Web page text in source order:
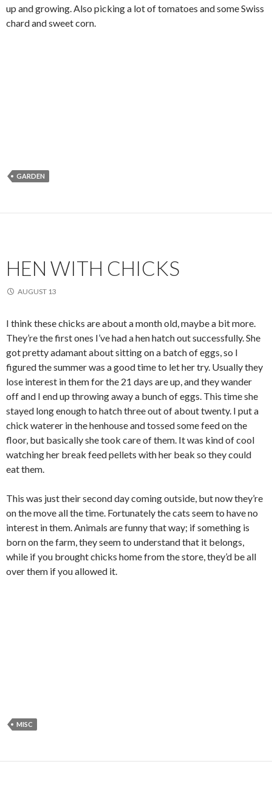
up and growing. Also picking a lot of tomatoes and some Swiss
chard and sweet corn.
GARDEN
HEN WITH CHICKS
AUGUST 13
I think these chicks are about a month old, maybe a bit more.
They’re the first ones I’ve had a hen hatch out successfully. She
got pretty adamant about sitting on a batch of eggs, so I
figured the summer was a good time to let her try. Usually they
lose interest in them for the 21 days are up, and they wander
off and I end up throwing away a bunch of eggs. This time she
stayed long enough to hatch three out of about twenty. I put a
chick waterer in the henhouse and tossed some feed on the
floor, but basically she took care of them. It was kind of cool
watching her break feed pellets with her beak so they could
eat them.
This was just their second day coming outside, but now they’re
on the move all the time. Fortunately the cats seem to have no
interest in them. Animals are funny that way; if something is
born on the farm, they seem to understand that it belongs,
while if you brought chicks home from the store, they’d be all
over them if you allowed it.
MISC